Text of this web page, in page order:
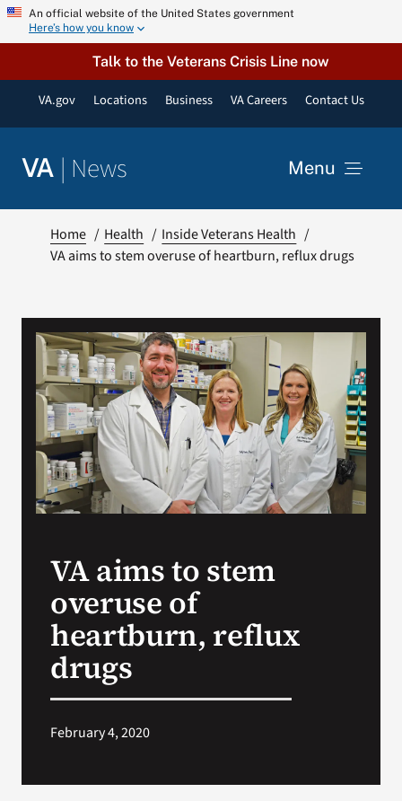
Skip An official website of the United States government
Here’s how you know
Talk to the Veterans Crisis Line now
VA.gov Locations Business VA Careers Contact Us
VA | News Menu
VA Podcast Network
VA Press Room
Search
for:
Home Health
Inside Veterans Health
VA aims to stem overuse of heartburn, reflux drugs
VA aims to stem
overuse of
heartburn, reflux
drugs
February 4, 2020